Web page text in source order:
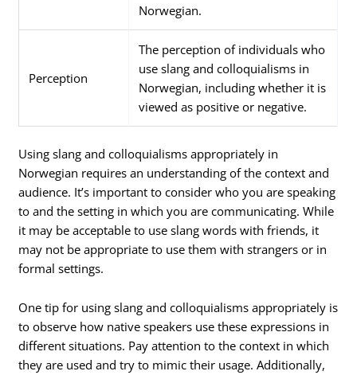
Norwegian.
Perception
The perception of individuals who
use slang and colloquialisms in
Norwegian, including whether it is
viewed as positive or negative.
Using slang and colloquialisms appropriately in
Norwegian requires an understanding of the context and
audience. It’s important to consider who you are speaking
to and the setting in which you are communicating. While
it may be acceptable to use slang words with friends, it
may not be appropriate to use them with strangers or in
formal settings.
One tip for using slang and colloquialisms appropriately is
to observe how native speakers use these expressions in
different situations. Pay attention to the context in which
they are used and try to mimic their usage. Additionally,